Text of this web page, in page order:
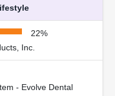
22%
Inc.
- Evolve Dental